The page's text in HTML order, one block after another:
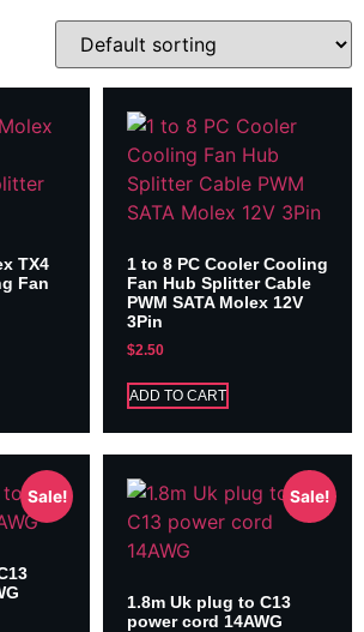
TX4
Fan
1 to 8 PC Cooler Cooling
Fan Hub Splitter Cable
PWM SATA Molex 12V
3Pin
$2.50
ADD TO CART
Sale! Sale!
1.8m Uk plug to C13
power cord 14AWG